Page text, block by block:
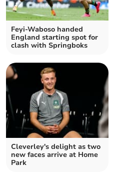
Feyi-Waboso handed
England starting spot for
clash with Springboks
Cleverley's delight as two
new faces arrive at Home
Park